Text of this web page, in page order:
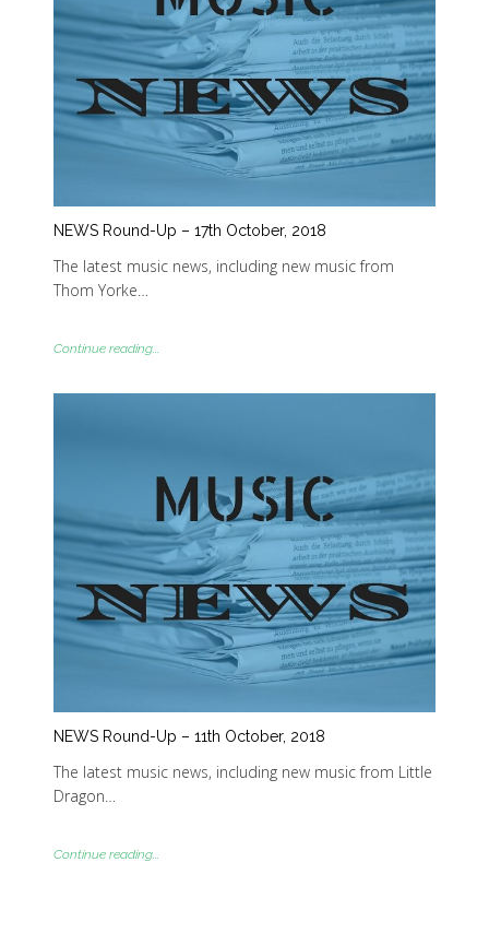
NEWS Round-Up – 17th October, 2018
The latest music news, including new music from
Thom Yorke…
Continue reading...
NEWS Round-Up – 11th October, 2018
The latest music news, including new music from Little
Dragon…
Continue reading...